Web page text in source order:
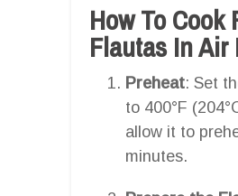
How To Cook
Flautas In Air
Preheat: Set
to 400°F
allow it to
minutes.